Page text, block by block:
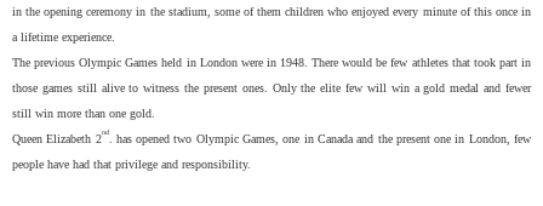
in the opening ceremony in the stadium, some of them children who enjoyed every minute of this once in
a lifetime experience.
The previous Olympic Games held in London were in 1948. There would be few athletes that took part in
those games still alive to witness the present ones. Only the elite few will win a gold medal and fewer
still win more than one gold.
Queen Elizabeth 2nd. has opened two Olympic Games, one in Canada and the present one in London, few
people have had that privilege and responsibility.